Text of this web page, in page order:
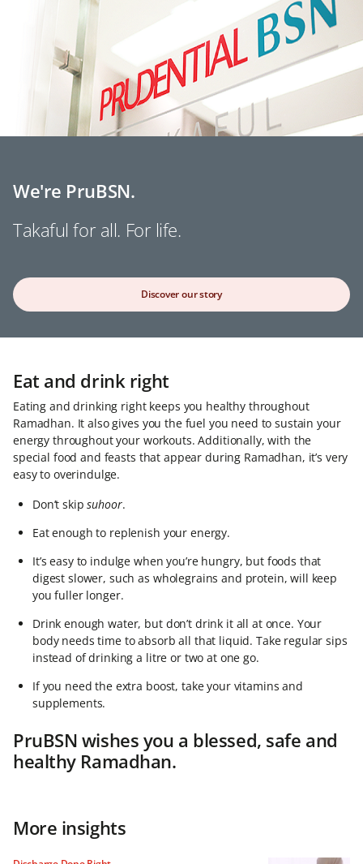
We're PruBSN.
Takaful for all. For life.
Discover our story
Eat and drink right
Eating and drinking right keeps you healthy throughout
Ramadhan. It also gives you the fuel you need to sustain your
energy throughout your workouts. Additionally, with the
special food and feasts that appear during Ramadhan, it’s very
easy to overindulge.
Don’t skipsuhoor.
Eat enough to replenish your energy.
It’s easy to indulge when you’re hungry, but foods that
digest slower, such as wholegrains and protein, will keep
you fuller longer.
Drink enough water, but don’t drink it all at once. Your
body needs time to absorb all that liquid. Take regular sips
instead of drinking a litre or two at one go.
If you need the extra boost, take your vitamins and
supplements.
PruBSN wishes you a blessed, safe and
healthy Ramadhan.
More insights